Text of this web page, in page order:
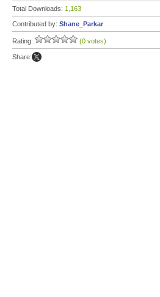
Total Downloads: 1,163
Contributed by: Shane_Parkar
Rating: (0 votes)
Share: